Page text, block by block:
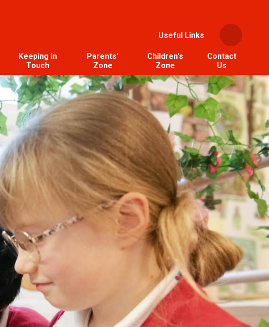
Useful Links
Keeping in
Touch
Parents'
Zone
Children's
Zone
Contact
Us